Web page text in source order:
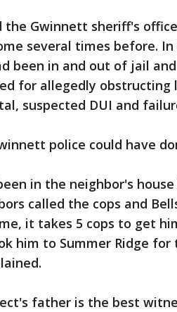
Gwinnett sheriff's
several times before.
been in and out of jail
for allegedly obstructing
suspected DUI and
police could have
in the neighbor's
called the cops and
it takes 5 cops to get
him to Summer Ridge
father is the best